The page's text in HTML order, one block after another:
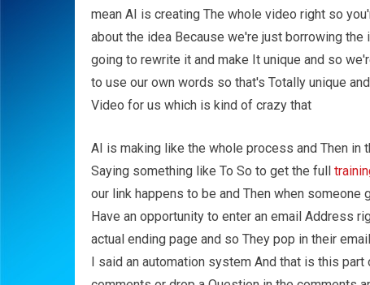
mean AI is creating The whole video right so
about the idea Because we're just borrowing
going to rewrite it and make It unique and so
to use our own words so that's Totally unique
Video for us which is kind of crazy that
AI is making like the whole process and Then
Saying something like To So to get the full
our link happens to be and Then when
Have an opportunity to enter an email Address
actual ending page and so They pop in their
I said an automation system And that is this